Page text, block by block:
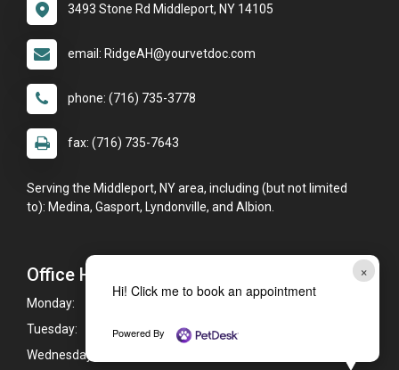
×
Hi! Click me to book an appointment
Powered By
3493 Stone Rd Middleport, NY 14105
email: RidgeAH@yourvetdoc.com
phone: (716) 735-3778
fax: (716) 735-7643
Serving the Middleport, NY area, including (but not limited
to): Medina, Gasport, Lyndonville, and Albion.
Office Hours
Monday:
Tuesday:
8:00am - 5:00pm
Wednesday: